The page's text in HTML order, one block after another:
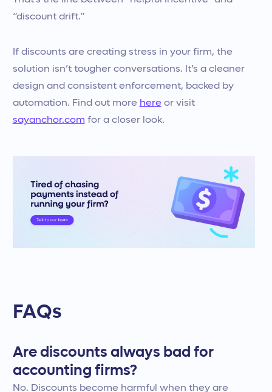
“discount drift.”
If discounts are creating stress in your firm, the
solution isn’t tougher conversations. It’s a cleaner
design and consistent enforcement, backed by
automation. Find out more hereor visit
sayanchor.com for a closer look.
FAQs
Are discounts always bad for
accounting firms?
No. Discounts become harmful when they are